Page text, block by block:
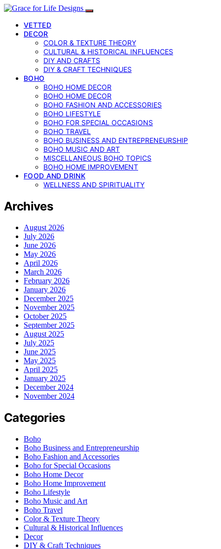
VETTED
DECOR
COLOR & TEXTURE THEORY
CULTURAL & HISTORICAL INFLUENCES
DIY AND CRAFTS
DIY & CRAFT TECHNIQUES
BOHO
BOHO HOME DECOR
BOHO HOME DECOR
BOHO FASHION AND ACCESSORIES
BOHO LIFESTYLE
BOHO FOR SPECIAL OCCASIONS
BOHO TRAVEL
BOHO BUSINESS AND ENTREPRENEURSHIP
BOHO MUSIC AND ART
MISCELLANEOUS BOHO TOPICS
BOHO HOME IMPROVEMENT
FOOD AND DRINK
WELLNESS AND SPIRITUALITY
Archives
August 2026
July 2026
June 2026
May 2026
April 2026
March 2026
February 2026
January 2026
December 2025
November 2025
October 2025
September 2025
August 2025
July 2025
June 2025
May 2025
April 2025
January 2025
December 2024
November 2024
Categories
Boho
Boho Business and Entrepreneurship
Boho Fashion and Accessories
Boho for Special Occasions
Boho Home Decor
Boho Home Improvement
Boho Lifestyle
Boho Music and Art
Boho Travel
Color & Texture Theory
Cultural & Historical Influences
Decor
DIY & Craft Techniques